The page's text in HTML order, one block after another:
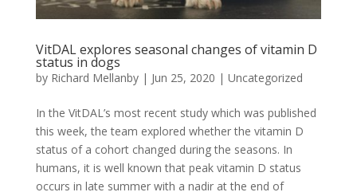
VitDAL explores seasonal changes of vitamin D
status in dogs
by Richard Mellanby| Jun 25, 2020 | Uncategorized
In the VitDAL’s most recent study which was published
this week, the team explored whether the vitamin D
status of a cohort changed during the seasons. In
humans, it is well known that peak vitamin D status
occurs in late summer with a nadir at the end of